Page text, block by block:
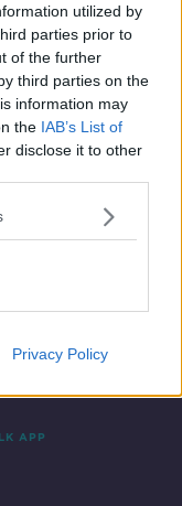
utilized by
parties prior to
of the further
third parties on the
information may
the IAB’s List of
disclose it to other
Privacy Policy
APP